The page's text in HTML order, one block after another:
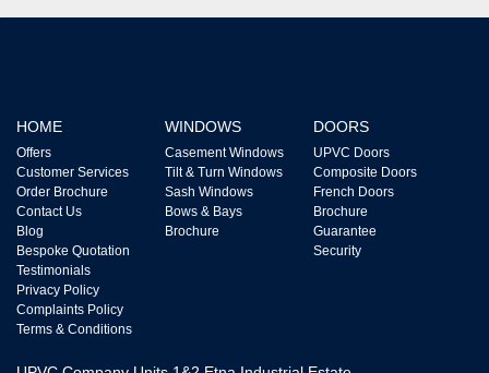
HOME
Offers
Customer Services
Order Brochure
Contact Us
Blog
Bespoke Quotation
Testimonials
Privacy Policy
Complaints Policy
Terms & Conditions
WINDOWS
Casement Windows
Tilt & Turn Windows
Sash Windows
Bows & Bays
Brochure
DOORS
UPVC Doors
Composite Doors
French Doors
Brochure
Guarantee
Security